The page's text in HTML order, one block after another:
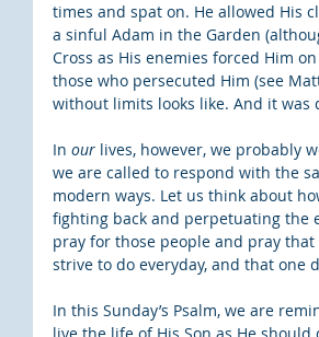
times and spat on. He allowed His
a sinful Adam in the Garden
Cross as His enemies forced Him
those who persecuted Him (see
without limits looks like. And it was
In our lives, however, we probably
we are called to respond with the
modern ways. Let us think about
fighting back and perpetuating the
pray for those people and pray
strive to do everyday, and that one
In this Sunday’s Psalm, we are